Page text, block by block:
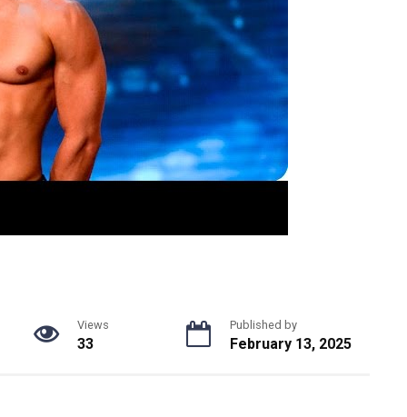
Views
33
Published by
February 13, 2025